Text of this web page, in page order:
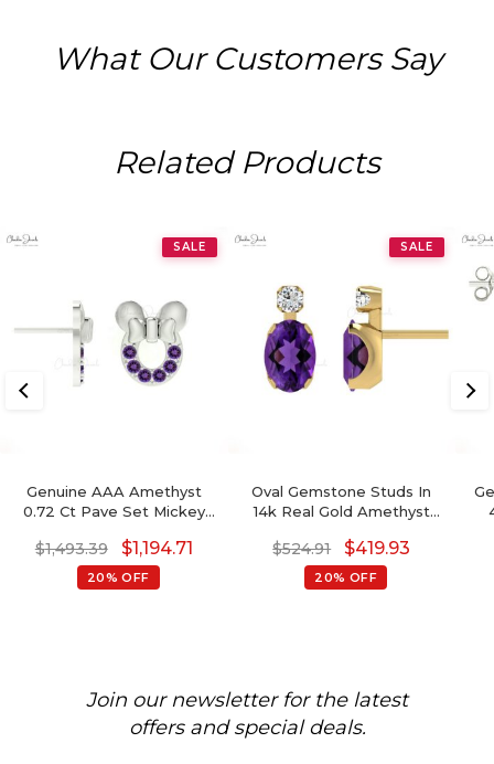
What Our Customers Say
Related Products
SALE
Genuine AAA Amethyst
0.72 Ct Pave Set Mickey
Round Brilliant Cut
February Birthstone
Gemstone Earrings, 14k
$1,493.39 $1,194.71
20% OFF
SALE
Oval Gemstone Studs In
14k Real Gold Amethyst
Accented Wedding
Earrings
$524.91 $419.93
20% OFF
Join our newsletter for the latest
offers and special deals.